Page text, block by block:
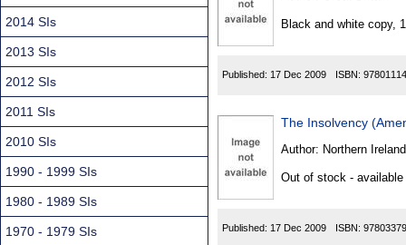
Black and white copy,
Published: 17 Dec 2009 ISBN:
The Insolvency
Author: Northern Ireland
Out of stock -
Published: 17 Dec 2009 ISBN:
2014 SIs
2013 SIs
2012 SIs
2011 SIs
2010 SIs
1990 - 1999 SIs
1980 - 1989 SIs
1970 - 1979 SIs